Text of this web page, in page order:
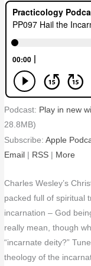
Podcast: Play in new
28.8MB)
Subscribe:Apple
Email | RSS | More
Charles Wesley’s
packed full of spiritual
incarnation – God
really mean, though
“incarnate deity?”
theology of the